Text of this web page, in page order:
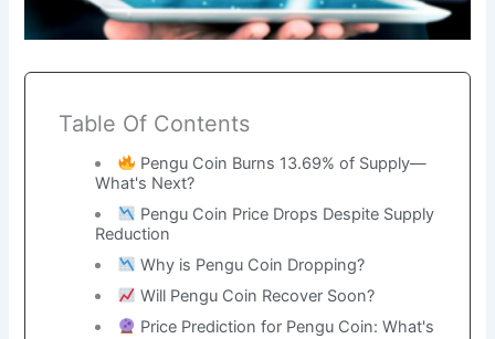
Table Of Contents
Pengu Coin Burns 13.69% of Supply—
What's Next?
Pengu Coin Price Drops Despite Supply
Reduction
Why is Pengu Coin Dropping?
Will Pengu Coin Recover Soon?
Price Prediction for Pengu Coin: What's